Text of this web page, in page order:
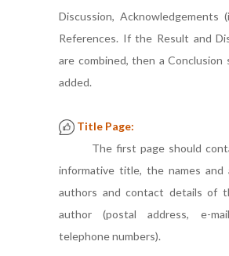
Discussion, Acknowledgements
References. If the Result and
are combined, then a Conclusion
added.
Title Page:
The first page should
informative title, the names and
authors and contact details of
author (postal address, e-
telephone numbers).